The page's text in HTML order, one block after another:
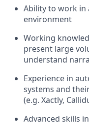
Ability to work in
environment
Working
present large
understand
Experience in
systems and
(e.g. Xactly,
Advanced skills